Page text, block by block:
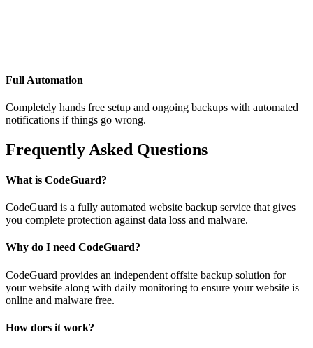
Full Automation
Completely hands free setup and ongoing backups with automated
notifications if things go wrong.
Frequently Asked Questions
What is CodeGuard?
CodeGuard is a fully automated website backup service that gives
you complete protection against data loss and malware.
Why do I need CodeGuard?
CodeGuard provides an independent offsite backup solution for
your website along with daily monitoring to ensure your website is
online and malware free.
How does it work?